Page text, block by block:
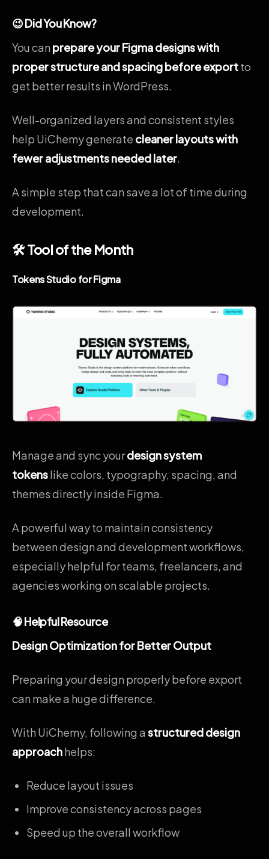
😉 Did You Know?
You can prepare your Figma designs with
proper structure and spacing before exportto
get better results in WordPress.
Well-organized layers and consistent styles
help UiChemy generate cleaner layouts with
fewer adjustments needed later
A simple step that can save a lot of time during
development.
🛠 Tool of the Month
Tokens Studio for Figma
Manage and sync yourdesign system
tokenslike colors, typography, spacing, and
themes directly inside Figma.
A powerful way to maintain consistency
between design and development workflows,
especially helpful for teams, freelancers, and
agencies working on scalable projects.
🧠 Helpful Resource
Design Optimization for Better Output
Preparing your design properly before export
can make a huge difference.
With UiChemy, following a structured design
approachhelps:
Reduce layout issues
Improve consistency across pages
Speed up the overall workflow